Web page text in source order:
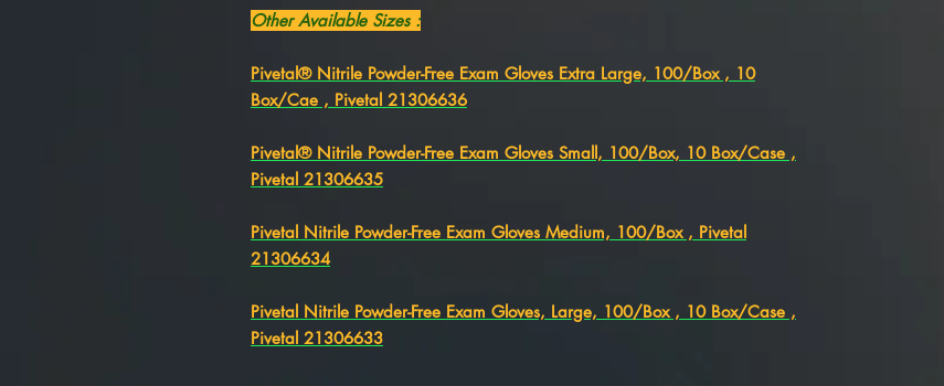
Other Available Sizes :
Pivetal® Nitrile Powder-Free Exam Gloves Extra Large, 100/Box , 10
Box/Cae , Pivetal 21306636
Pivetal® Nitrile Powder-Free Exam Gloves Small, 100/Box, 10 Box/Case ,
Pivetal 21306635
Pivetal Nitrile Powder-Free Exam Gloves Medium, 100/Box , Pivetal
21306634
Pivetal Nitrile Powder-Free Exam Gloves, Large, 100/Box , 10 Box/Case ,
Pivetal 21306633